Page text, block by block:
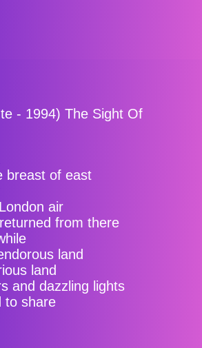
- 1994) The Sight Of
breast of east
air
from there
land
land
and dazzling lights
to share